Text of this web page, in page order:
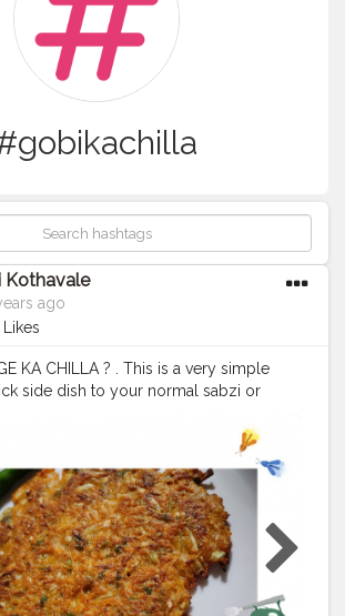
Kothavale
ago
KA CHILLA ? . This is a very simple
side dish to your normal sabzi or
some spices. . Also it's made with very
oil thus making it healthy as compared
bhajjiyas which we all enjoy so much
then ?? Children will especially enjoy it
really eat Gobi/cabbage sabzi so try it
follow me on instagram handle
?Use my Hashtag#aditihomecook
??‍?
my Hashtag for amazing food pics ? .